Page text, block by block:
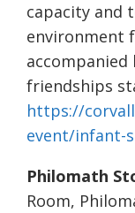
capacity and
environment
accompanied
friendships
https://
event/infant-
Philomath
Room,